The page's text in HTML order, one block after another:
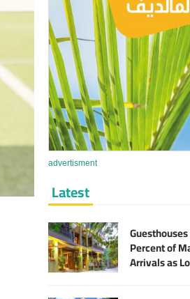
advertisment
Latest
Percent of
Arrivals as